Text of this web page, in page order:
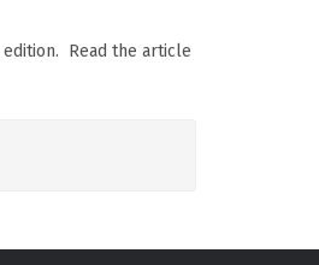
edition. Read the article